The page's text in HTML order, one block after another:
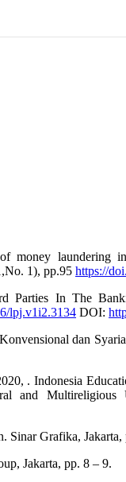
money laundering
1), pp.95 https://
Parties In The
lpj.v1i2.3134 DOI:
dan
. Indonesia
and
Sinar Grafika, Jakarta,
Jakarta, pp. 8 – 9.